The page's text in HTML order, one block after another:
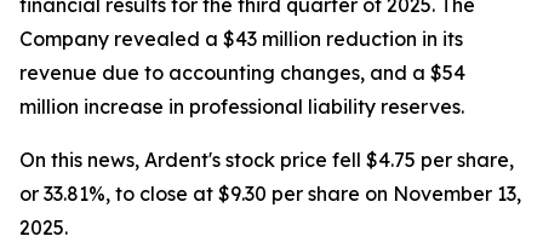
financial results for the third quarter of 2025. The
Company revealed a $43 million reduction in its
revenue due to accounting changes, and a $54
million increase in professional liability reserves.
On this news, Ardent's stock price fell $4.75 per share,
or 33.81%, to close at $9.30 per share on November 13,
2025.